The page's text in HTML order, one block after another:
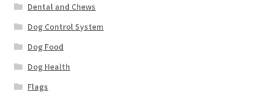
Dental and Chews
Dog Control System
Dog Food
Dog Health
Flags